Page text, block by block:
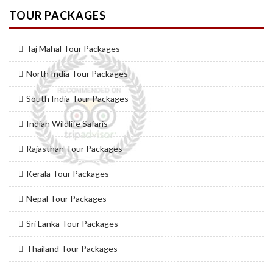
TOUR PACKAGES
Taj Mahal Tour Packages
North India Tour Packages
South India Tour Packages
Indian Wildlife Safaris
Rajasthan Tour Packages
Kerala Tour Packages
Nepal Tour Packages
Sri Lanka Tour Packages
Thailand Tour Packages